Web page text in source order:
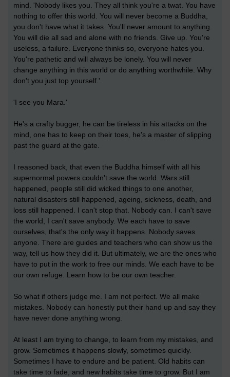
mind. 'Nobody likes you. They all think you're a twat. You have
nothing to offer this world. You will never become a Buddha,
you don't have what it takes. You'll never amount to anything.
You will die all sad and alone with no friends. Give up. You're
useless, a failure. Everyone thinks so, everyone hates you.
You're pathetic and will always be lonely. You will never
change anything in this world or do anything worthwhile. Why
don't you just top yourself.'
'I see you Mara.'
He's a crafty bugger, he can be tireless in his attacks on the
mind, one has to keep on their toes, he's a master of slipping
past the guard at the gate.
I reasoned back, that even the Buddha himself with all his
supernormal powers couldn't save the world. Wars still
happened, people still did wicked things to one another,
natural disasters still happened, ageing, sickness, death, and
loss still happened. I can't stop that. Nobody can. I can't save
the world, I can't save anybody. We each have to save
ourselves, that's the only way it happens. Nobody saves
anyone. There are guides and teachers who can show us the
way, tell us how they did it. But ultimately, we are the ones who
have to put in the work to free our minds. We each have to be
our own refuge. Learn how to be our own teacher.
So what if others judge me. I am not perfect. We all make
mistakes. Nobody can honestly put their hand up and say they
have never done anything wrong.
At least I am trying to change, to learn from my mistakes, and
grow. Sometimes it happens slowly, sometimes quickly.
Sometimes I have to endure and be patient. Old habits can
take time to fade, and new habits take time to grow. But I am